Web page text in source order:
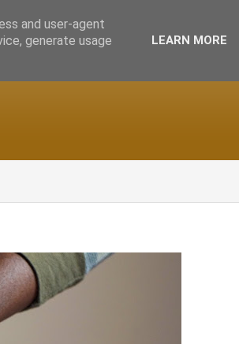
and user-agent
generate usage
LEARN MORE